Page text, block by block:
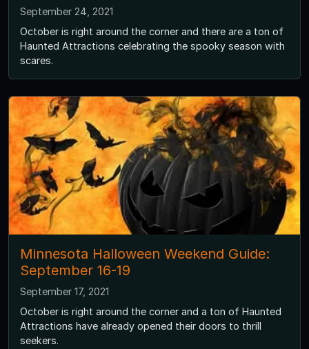
September 24, 2021
October is right around the corner and there are a ton of
Haunted Attractions celebrating the spooky season with
scares.
Minnesota Halloween Weekend Guide:
September 16-19
September 17, 2021
October is right around the corner and a ton of Haunted
Attractions have already opened their doors to thrill
seekers.